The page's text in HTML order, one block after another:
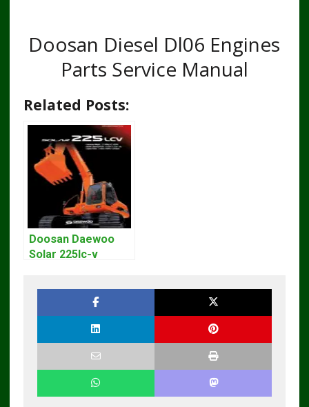
Doosan Diesel Dl06 Engines
Parts Service Manual
Related Posts:
Doosan Daewoo
Solar 225lc-v